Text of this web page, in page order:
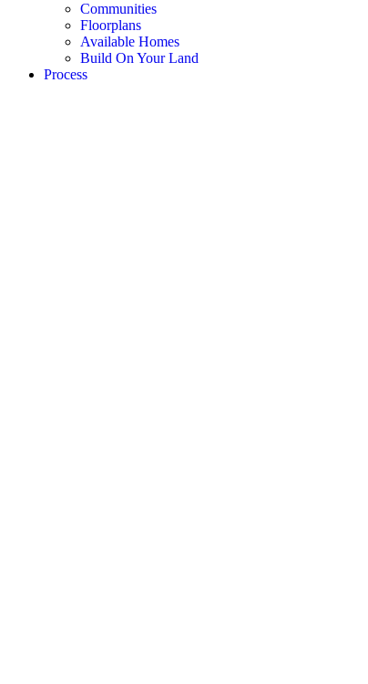
Communities
Floorplans
Available Homes
Build On Your Land
Process